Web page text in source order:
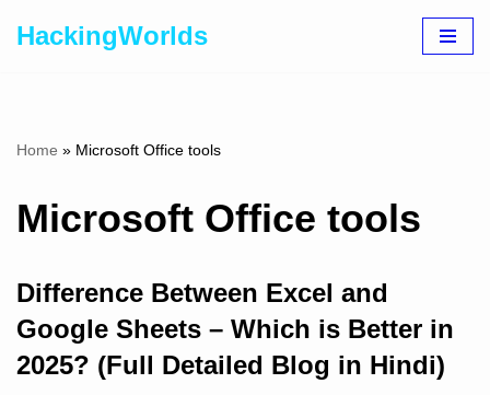
HackingWorlds
Home » Microsoft Office tools
Microsoft Office tools
Difference Between Excel and
Google Sheets – Which is Better in
2025? (Full Detailed Blog in Hindi)